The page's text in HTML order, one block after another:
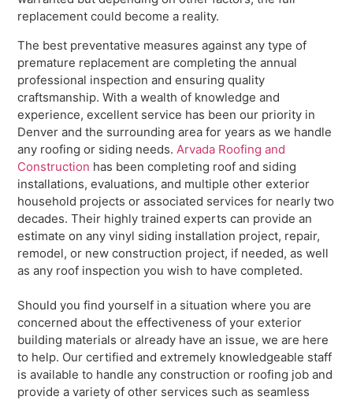
replacement could become a reality.
The best preventative measures against any type of
premature replacement are completing the annual
professional inspection and ensuring quality
craftsmanship. With a wealth of knowledge and
experience, excellent service has been our priority in
Denver and the surrounding area for years as we handle
any roofing or siding needs. Arvada Roofing and
Construction has been completing roof and siding
installations, evaluations, and multiple other exterior
household projects or associated services for nearly two
decades. Their highly trained experts can provide an
estimate on any vinyl siding installation project, repair,
remodel, or new construction project, if needed, as well
as any roof inspection you wish to have completed.
Should you find yourself in a situation where you are
concerned about the effectiveness of your exterior
building materials or already have an issue, we are here
to help. Our certified and extremely knowledgeable staff
is available to handle any construction or roofing job and
provide a variety of other services such as seamless